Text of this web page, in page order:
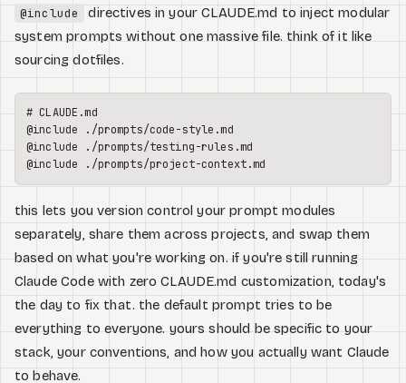
@include
directives in your CLAUDE.md to inject modular
system prompts without one massive file. think of it like
sourcing dotfiles.
# CLAUDE.md
@include ./prompts/code-style.md
@include ./prompts/testing-rules.md
this lets you version control your prompt modules
separately, share them across projects, and swap them
based on what you're working on. if you're still running
Claude Code with zero CLAUDE.md customization, today's
the day to fix that. the default prompt tries to be
everything to everyone. yours should be specific to your
stack, your conventions, and how you actually want Claude
to behave.